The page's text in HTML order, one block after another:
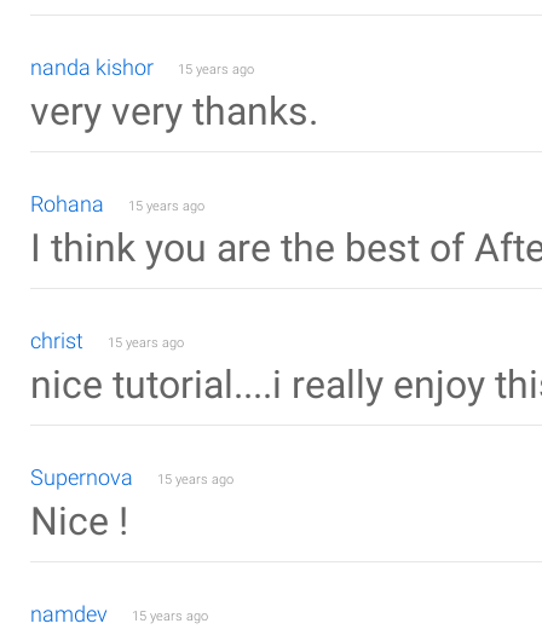
nanda kishor 15 years ago
very very thanks.
Rohana 15 years ago
I think you are the best of
christ 15 years ago
nice tutorial....i really enjoy
Supernova 15 years ago
Nice !
namdev 15 years ago